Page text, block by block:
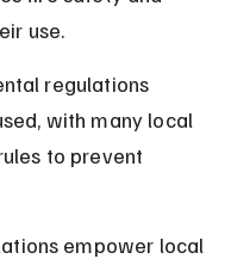
use.
regulations
with many local
to prevent
empower local